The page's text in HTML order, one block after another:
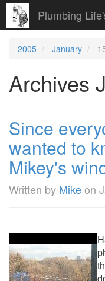
Plumbing
2005 January
Archives
Since
wanted to
Mikey's
Written by Mikeon